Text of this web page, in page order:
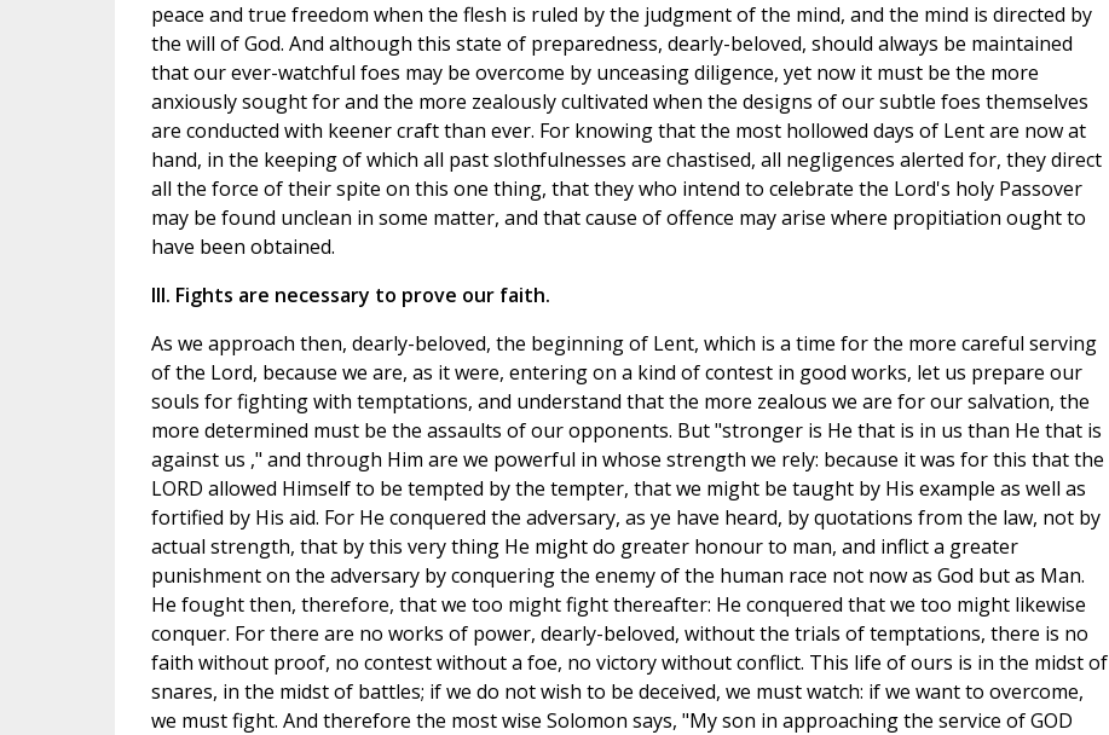
peace and true freedom when the flesh is ruled by the judgment of the mind, and the mind is directed by
the will of God. And although this state of preparedness, dearly-beloved, should always be maintained
that our ever-watchful foes may be overcome by unceasing diligence, yet now it must be the more
anxiously sought for and the more zealously cultivated when the designs of our subtle foes themselves
are conducted with keener craft than ever. For knowing that the most hollowed days of Lent are now at
hand, in the keeping of which all past slothfulnesses are chastised, all negligences alerted for, they direct
all the force of their spite on this one thing, that they who intend to celebrate the Lord's holy Passover
may be found unclean in some matter, and that cause of offence may arise where propitiation ought to
have been obtained.
III. Fights are necessary to prove our faith.
As we approach then, dearly-beloved, the beginning of Lent, which is a time for the more careful serving
of the Lord, because we are, as it were, entering on a kind of contest in good works, let us prepare our
souls for fighting with temptations, and understand that the more zealous we are for our salvation, the
more determined must be the assaults of our opponents. But "stronger is He that is in us than He that is
against us ," and through Him are we powerful in whose strength we rely: because it was for this that the
LORD allowed Himself to be tempted by the tempter, that we might be taught by His example as well as
fortified by His aid. For He conquered the adversary, as ye have heard, by quotations from the law, not by
actual strength, that by this very thing He might do greater honour to man, and inflict a greater
punishment on the adversary by conquering the enemy of the human race not now as God but as Man.
He fought then, therefore, that we too might fight thereafter: He conquered that we too might likewise
conquer. For there are no works of power, dearly-beloved, without the trials of temptations, there is no
faith without proof, no contest without a foe, no victory without conflict. This life of ours is in the midst of
snares, in the midst of battles; if we do not wish to be deceived, we must watch: if we want to overcome,
we must fight. And therefore the most wise Solomon says, "My son in approaching the service of GOD